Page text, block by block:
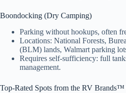
Boondocking (Dry Camping)
Parking without hookups, often
Locations: National Forests,
(BLM) lands, Walmart parking
Requires self-sufficiency: full
management.
Top-Rated Spots from the RV